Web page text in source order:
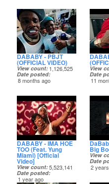
DABABY - PBJT
(OFFICIAL VIDEO)
View count 1,126,525
Date posted
8 months ago
View
Date
11
DABABY - IMA HOE
TOO (Feat. Yung
Miami) [Official
Video]
View count 5,523,141
Date posted
1 year ago
Big
View
Date
2